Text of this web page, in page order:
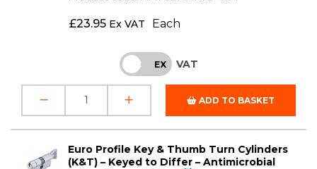
£23.95 Ex VAT Each
INC EX VAT
ADD TO BASKET
Euro Profile Key & Thumb Turn Cylinders
(K&T) – Keyed to Differ – Antimicrobial